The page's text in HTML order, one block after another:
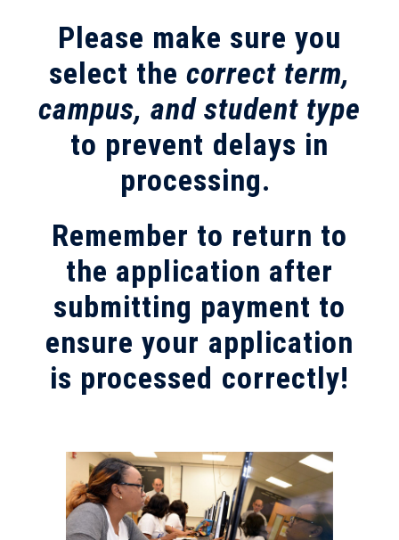
Please make sure you
select the correct term,
campus, and student type
to prevent delays in
processing.
Remember to return to
the application after
submitting payment to
ensure your application
is processed correctly!